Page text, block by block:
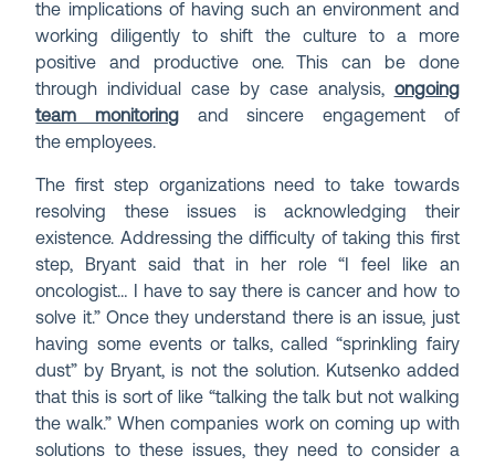
the implications of having such an environment and
working diligently to shift the culture to a more
positive and productive one. This can be done
through individual case by case analysis, ongoing
team monitoring and sincere engagement of
the employees.
The first step organizations need to take towards
resolving these issues is acknowledging their
existence. Addressing the difficulty of taking this first
step, Bryant said that in her role “I feel like an
oncologist… I have to say there is cancer and how to
solve it.” Once they understand there is an issue, just
having some events or talks, called “sprinkling fairy
dust” by Bryant, is not the solution. Kutsenko added
that this is sort of like “talking the talk but not walking
the walk.” When companies work on coming up with
solutions to these issues, they need to consider a